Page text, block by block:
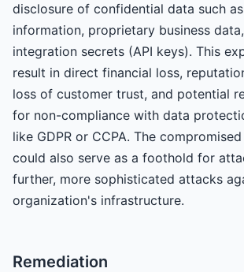
disclosure of confidential data such
information, proprietary business
integration secrets (API keys). This
result in direct financial loss,
loss of customer trust, and potential
for non-compliance with data
like GDPR or CCPA. The
could also serve as a foothold for
further, more sophisticated attacks
organization's infrastructure.
Remediation